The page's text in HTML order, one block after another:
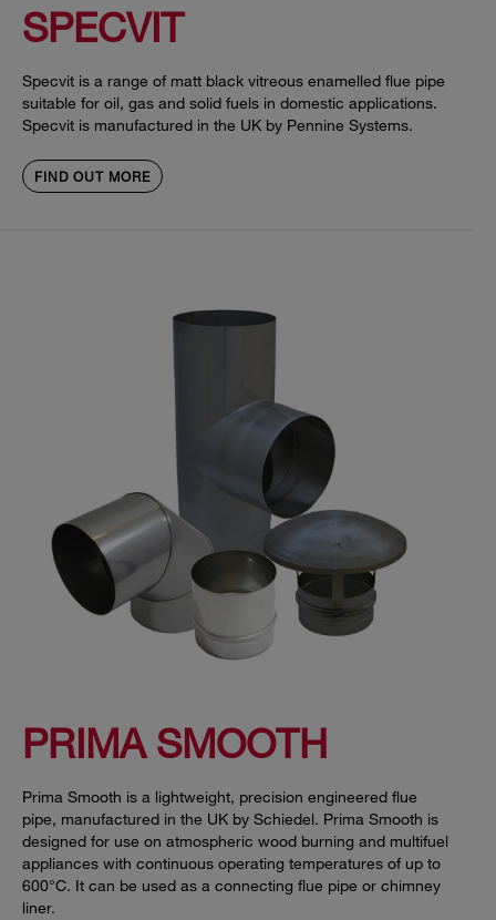
SPECVIT
Specvit is a range of matt black vitreous enamelled flue pipe
suitable for oil, gas and solid fuels in domestic applications.
Specvit is manufactured in the UK by Pennine Systems.
FIND OUT MORE
PRIMA SMOOTH
Prima Smooth is a lightweight, precision engineered flue
pipe, manufactured in the UK by Schiedel. Prima Smooth is
designed for use on atmospheric wood burning and multifuel
appliances with continuous operating temperatures of up to
600°C. It can be used as a connecting flue pipe or chimney
liner.